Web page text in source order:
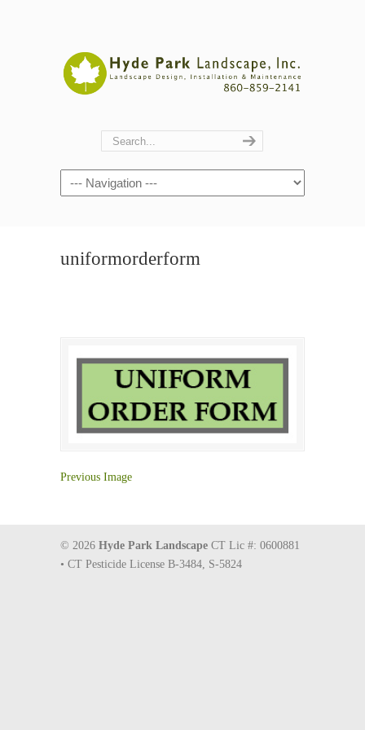
Navigation
uniformorderform
Previous Image
© 2026 Hyde Park Landscape CT Lic #: 0600881
• CT Pesticide License B-3484, S-5824